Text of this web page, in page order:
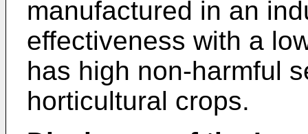
manufactured in an
effectiveness with a
has high non-harmful
horticultural crops.